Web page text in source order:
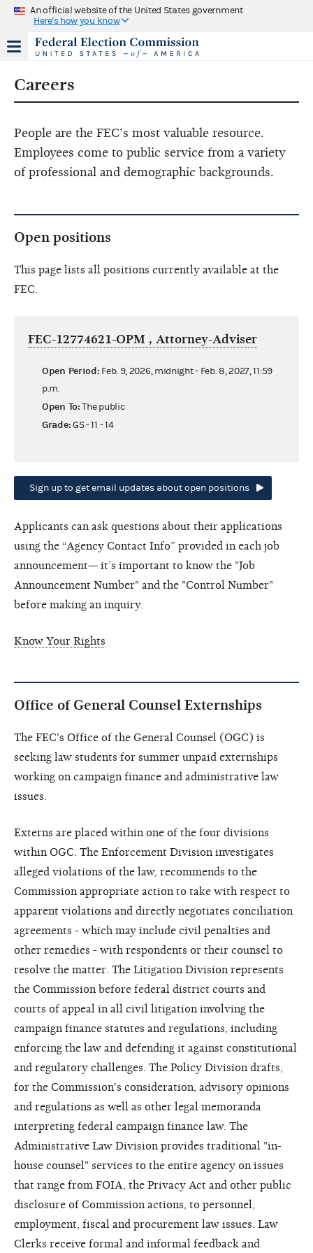
An official website of the United States government
Here's how you know
Careers
People are the FEC’s most valuable resource.
Employees come to public service from a variety
of professional and demographic backgrounds.
Open positions
This page lists all positions currently available at the
FEC.
FEC-12774621-OPM , Attorney-Adviser
Open Period: Feb. 9, 2026, midnight - Feb. 8, 2027, 11:59
p.m.
Open To:The public
Grade:GS - 11 - 14
Sign up to get email updates about open positions
Applicants can ask questions about their applications
using the “Agency Contact Info” provided in each job
announcement— it’s important to know the "Job
Announcement Number" and the "Control Number"
before making an inquiry.
Know Your Rights
Office of General Counsel Externships
The FEC's Office of the General Counsel (OGC) is
seeking law students for summer unpaid externships
working on campaign finance and administrative law
issues.
Externs are placed within one of the four divisions
within OGC. The Enforcement Division investigates
alleged violations of the law, recommends to the
Commission appropriate action to take with respect to
apparent violations and directly negotiates conciliation
agreements - which may include civil penalties and
other remedies - with respondents or their counsel to
resolve the matter. The Litigation Division represents
the Commission before federal district courts and
courts of appeal in all civil litigation involving the
campaign finance statutes and regulations, including
enforcing the law and defending it against constitutional
and regulatory challenges. The Policy Division drafts,
for the Commission's consideration, advisory opinions
and regulations as well as other legal memoranda
interpreting federal campaign finance law. The
Administrative Law Division provides traditional "in-
house counsel" services to the entire agency on issues
that range from FOIA, the Privacy Act and other public
disclosure of Commission actions, to personnel,
employment, fiscal and procurement law issues. Law
Clerks receive formal and informal feedback and